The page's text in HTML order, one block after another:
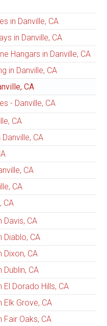
in Danville, CA
in Danville, CA
Hangars in Danville, CA
in Danville, CA
CA
- Danville, CA
CA
CA
CA
CA
CA
Davis, CA
Diablo, CA
Dixon, CA
CA
Dorado Hills, CA
Grove, CA
Oaks, CA